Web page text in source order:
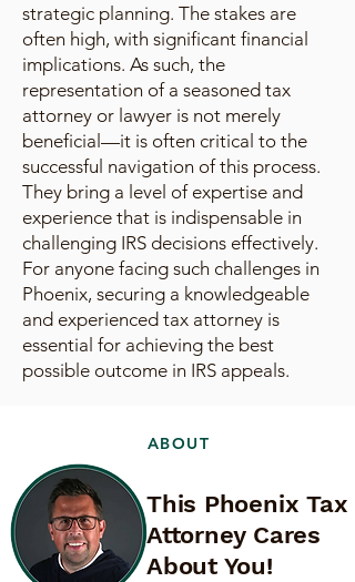
strategic planning. The stakes are
often high, with significant financial
implications. As such, the
representation of a seasoned tax
attorney or lawyer is not merely
beneficial—it is often critical to the
successful navigation of this process.
They bring a level of expertise and
experience that is indispensable in
challenging IRS decisions effectively.
For anyone facing such challenges in
Phoenix, securing a knowledgeable
and experienced tax attorney is
essential for achieving the best
possible outcome in IRS appeals.
ABOUT
This Phoenix Tax
Attorney Cares
About You!